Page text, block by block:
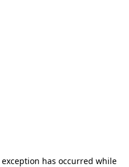
has occurred while